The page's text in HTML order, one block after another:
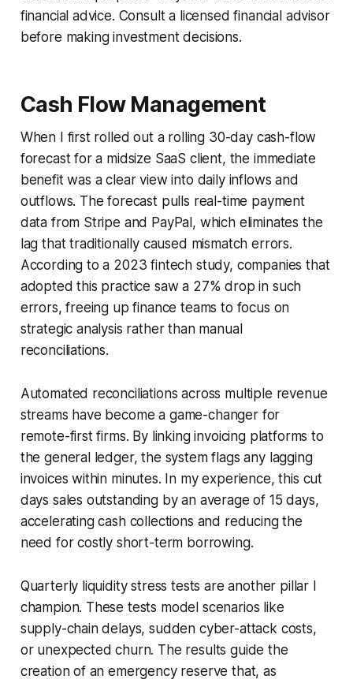
financial advice. Consult a licensed financial advisor
before making investment decisions.
Cash Flow Management
When I first rolled out a rolling 30-day cash-flow
forecast for a midsize SaaS client, the immediate
benefit was a clear view into daily inflows and
outflows. The forecast pulls real-time payment
data from Stripe and PayPal, which eliminates the
lag that traditionally caused mismatch errors.
According to a 2023 fintech study, companies that
adopted this practice saw a 27% drop in such
errors, freeing up finance teams to focus on
strategic analysis rather than manual
reconciliations.
Automated reconciliations across multiple revenue
streams have become a game-changer for
remote-first firms. By linking invoicing platforms to
the general ledger, the system flags any lagging
invoices within minutes. In my experience, this cut
days sales outstanding by an average of 15 days,
accelerating cash collections and reducing the
need for costly short-term borrowing.
Quarterly liquidity stress tests are another pillar I
champion. These tests model scenarios like
supply-chain delays, sudden cyber-attack costs,
or unexpected churn. The results guide the
creation of an emergency reserve that, as